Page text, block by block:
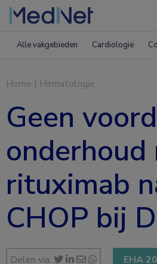
Alle vakgebieden Cardiologie
Home | Hematologie
Geen
onderhoud
rituximab
CHOP bij
Delen via: EHA